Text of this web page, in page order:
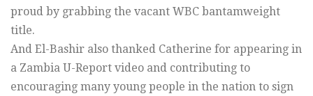
proud by grabbing the vacant WBC bantamweight
title.
And El-Bashir also thanked Catherine for appearing in
a Zambia U-Report video and contributing to
encouraging many young people in the nation to sign